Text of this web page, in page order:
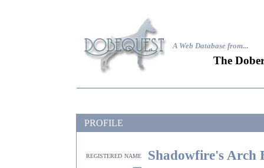
A Web Database from...
The
PROFILE
registered name Shadowfire's Arch